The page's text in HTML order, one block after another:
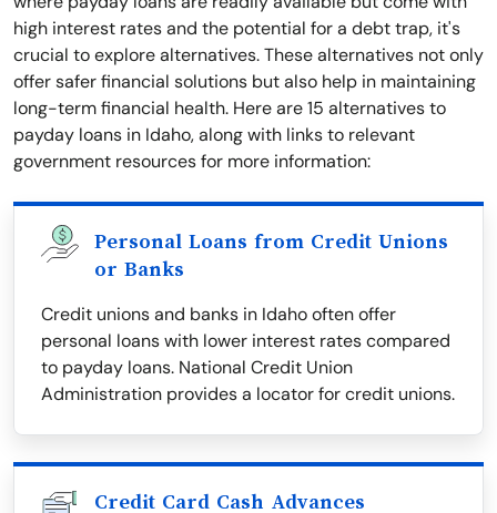
high interest rates and the potential for a debt trap, it's
crucial to explore alternatives. These alternatives not only
offer safer financial solutions but also help in maintaining
long-term financial health. Here are 15 alternatives to
payday loans in Idaho, along with links to relevant
government resources for more information:
Personal Loans from Credit Unions
or Banks
Credit unions and banks in Idaho often offer
personal loans with lower interest rates compared
to payday loans. National Credit Union
Administration provides a locator for credit unions.
Credit Card Cash Advances